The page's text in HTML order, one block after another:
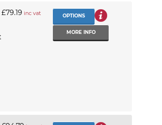
£79.19 inc vat OPTIONS
MORE INFO